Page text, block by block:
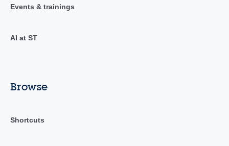
Events & trainings
AI at ST
Browse
Shortcuts